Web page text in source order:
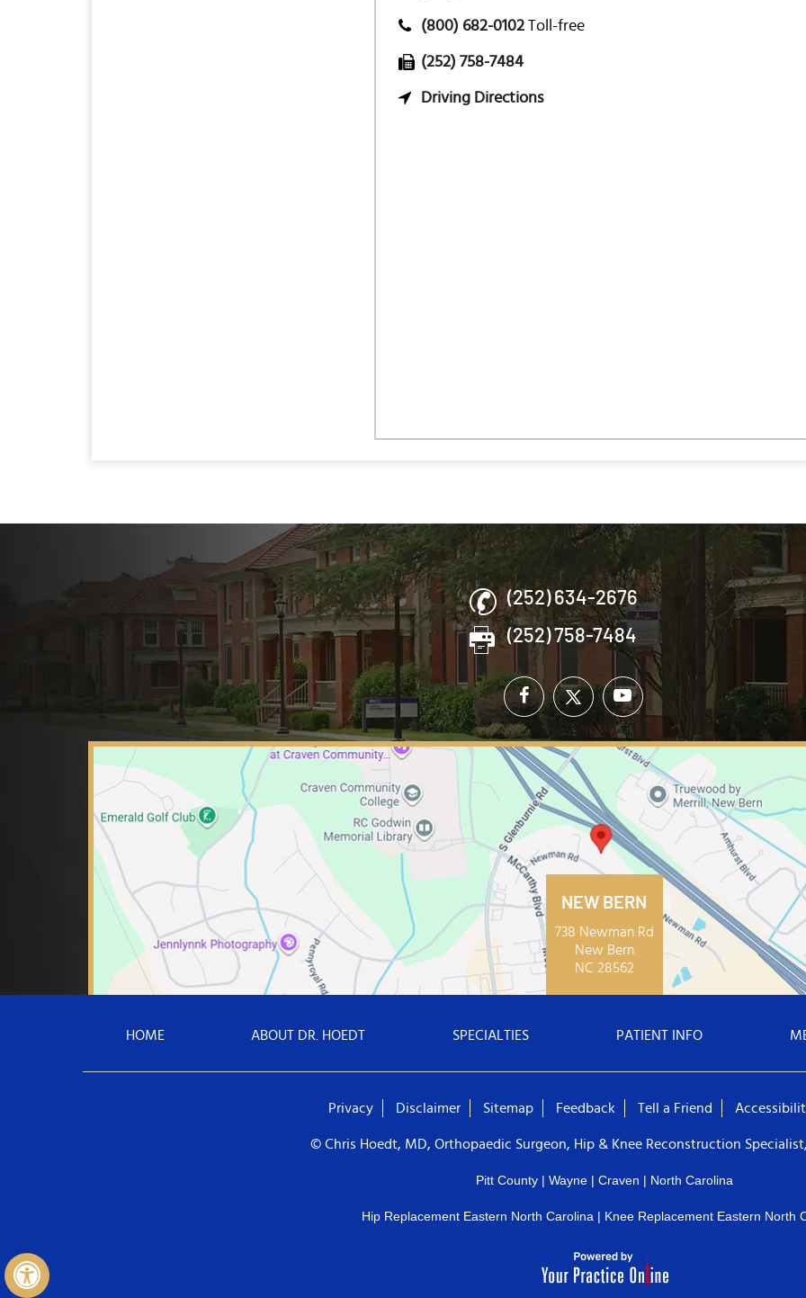
Hide
(800) 682-0102Toll-free
(252) 758-7484
Driving Directions
(252) 634-2676
(252) 758-7484
NEW BERN
738 Newman Rd
New Bern
NC 28562
HOME ABOUT DR. HOEDT SPECIALTIES PATIENT INFO
Privacy Disclaimer Sitemap Feedback Tell a Friend
© Chris Hoedt, MD, Orthopaedic Surgeon, Hip & Knee Reconstruction
Pitt County | Wayne | Craven | North Carolina
Hip Replacement Eastern North Carolina | Knee Replacement Eastern North